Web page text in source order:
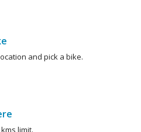
and pick a bike.
limit.